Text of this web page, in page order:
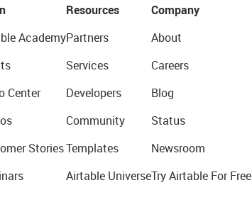
Academy
Center
Stories
Resources
Partners
Services
Developers
Community
Templates
Airtable Universe
Company
About
Careers
Blog
Status
Newsroom
Try Airtable For Free